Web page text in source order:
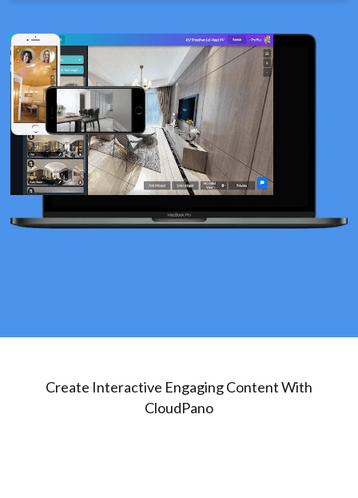
Create Interactive Engaging Content With
CloudPano